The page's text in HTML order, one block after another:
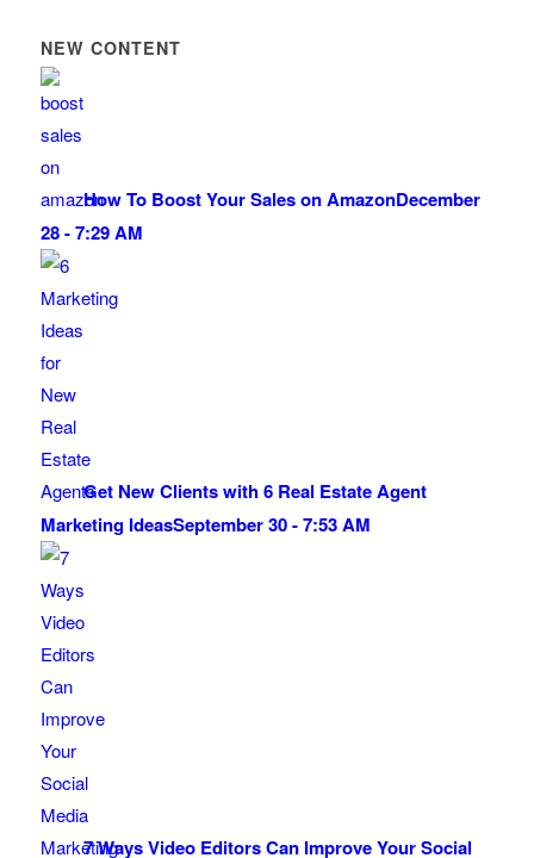
NEW CONTENT
How To Boost Your Sales on AmazonDecember
28 - 7:29 AM
Get New Clients with 6 Real Estate Agent
Marketing IdeasSeptember 30 - 7:53 AM
7 Ways Video Editors Can Improve Your Social